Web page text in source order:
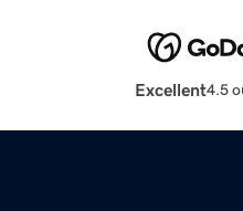
Excellent4.5